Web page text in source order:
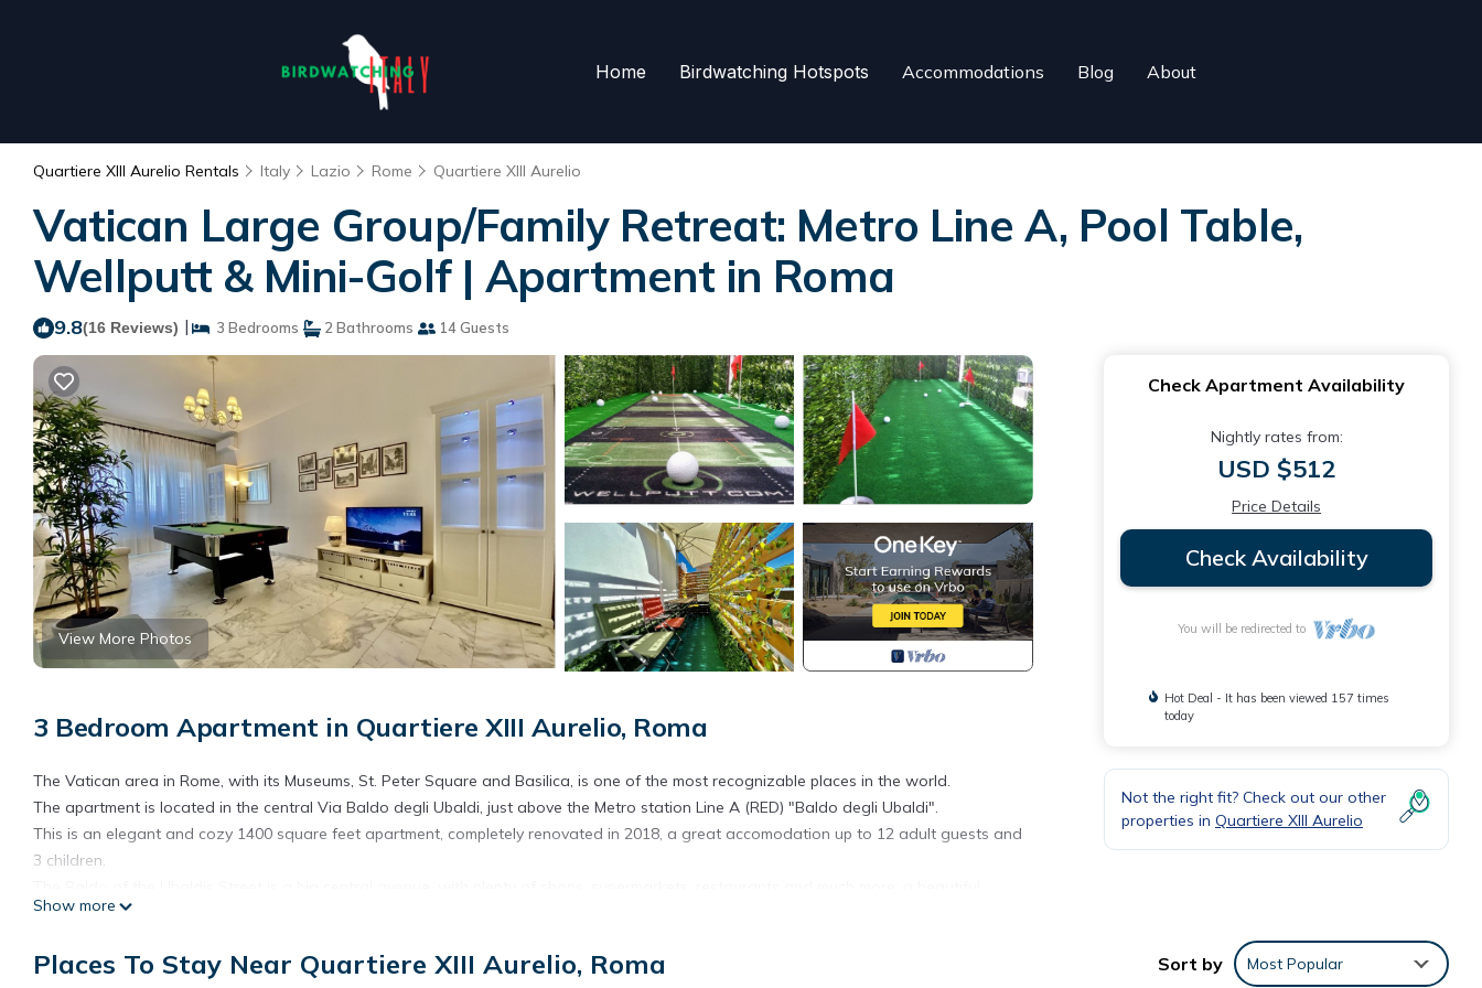
Home Birdwatching Hotspots Accommodations Blog About
Quartiere XIII Aurelio Rentals Italy Lazio Rome Quartiere XIII Aurelio
Vatican Large Group/Family Retreat: Metro Line A, Pool Table,
Wellputt & Mini-Golf | Apartment in Roma
9.8(16 Reviews) | 3 Bedrooms 2 Bathrooms 14 Guests
View More Photos
3 Bedroom Apartment in Quartiere XIII Aurelio, Roma
The Vatican area in Rome, with its Museums, St. Peter Square and Basilica, is one of the most recognizable places in the world.
The apartment is located in the central Via Baldo degli Ubaldi, just above the Metro station Line A (RED) "Baldo degli Ubaldi".
This is an elegant and cozy 1400 square feet apartment, completely renovated in 2018, a great accomodation up to 12 adult guests and
3 children.
promenade near the Vatican City entrance.
The kitchen is fully equipped and features an additional dining area.
Show more
Check Apartment Availability
Nightly rates from:
USD $512
Price Details
Check Availability
You will be redirected to
Hot Deal - It has been viewed 157 times
today
Not the right fit? Check out our other
properties in Quartiere XIII Aurelio
Places To Stay Near Quartiere XIII Aurelio, Roma Sort by Most Popular